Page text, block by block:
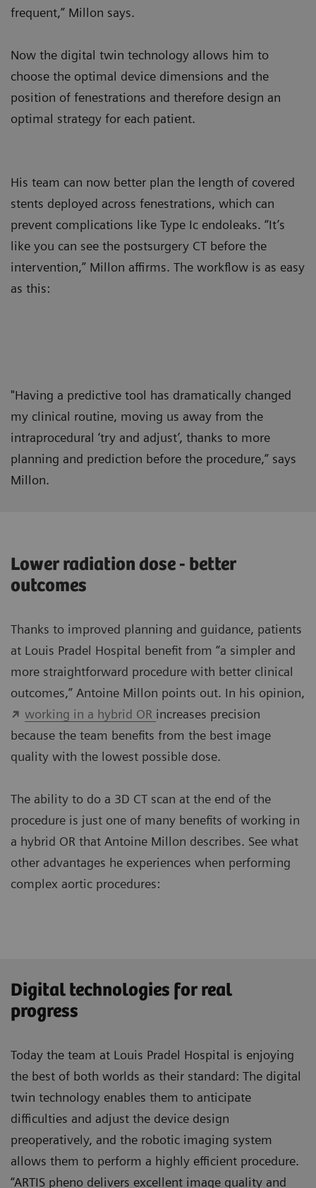
frequent,” Millon says.
Now the digital twin technology allows him to
choose the optimal device dimensions and the
position of fenestrations and therefore design an
optimal strategy for each patient.
His team can now better plan the length of covered
stents deployed across fenestrations, which can
prevent complications like Type Ic endoleaks. “It’s
like you can see the postsurgery CT before the
intervention,” Millon affirms. The workflow is as easy
as this:
"Having a predictive tool has dramatically changed
my clinical routine, moving us away from the
intraprocedural ‘try and adjust’, thanks to more
planning and prediction before the procedure,” says
Millon.
Lower radiation dose - better
outcomes
Thanks to improved planning and guidance, patients
at Louis Pradel Hospital benefit from “a simpler and
more straightforward procedure with better clinical
outcomes,” Antoine Millon points out. In his opinion,
working in a hybrid OR increases precision
because the team benefits from the best image
quality with the lowest possible dose.
The ability to do a 3D CT scan at the end of the
procedure is just one of many benefits of working in
a hybrid OR that Antoine Millon describes. See what
other advantages he experiences when performing
complex aortic procedures:
Digital technologies for real
progress
Today the team at Louis Pradel Hospital is enjoying
the best of both worlds as their standard: The digital
twin technology enables them to anticipate
difficulties and adjust the device design
preoperatively, and the robotic imaging system
allows them to perform a highly efficient procedure.
“ARTIS pheno delivers excellent image quality and